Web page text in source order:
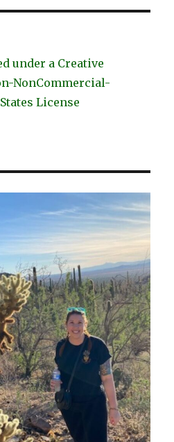
under a Creative
NonCommercial-
License